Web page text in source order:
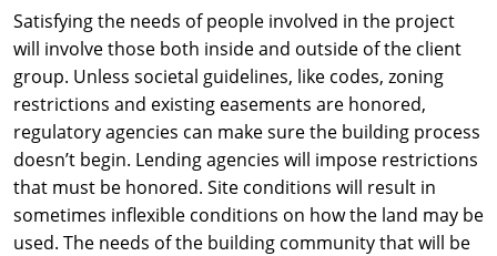
Satisfying the needs of people involved in the project
will involve those both inside and outside of the client
group. Unless societal guidelines, like codes, zoning
restrictions and existing easements are honored,
regulatory agencies can make sure the building process
doesn’t begin. Lending agencies will impose restrictions
that must be honored. Site conditions will result in
sometimes inflexible conditions on how the land may be
used. The needs of the building community that will be